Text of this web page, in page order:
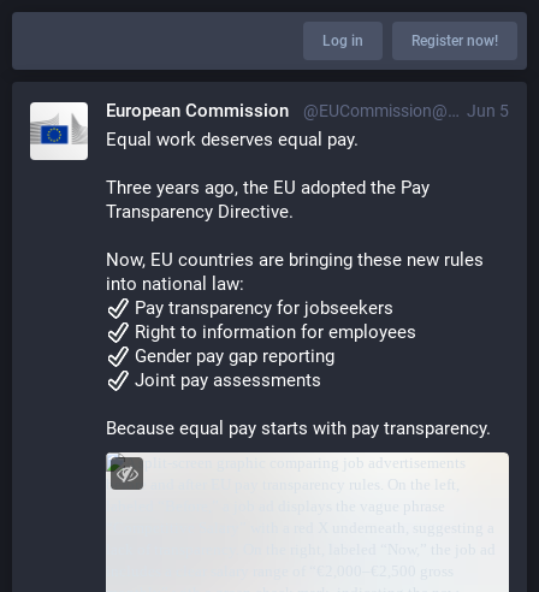
Log in Register now!
Jun 5
European Commission @EUCommission@ec.social-network.europa.eu
Equal work deserves equal pay.
Three years ago, the EU adopted the Pay
Transparency Directive.
Now, EU countries are bringing these new rules
into national law:
Pay transparency for jobseekers
Right to information for employees
Gender pay gap reporting
Joint pay assessments
Because equal pay starts with pay transparency.